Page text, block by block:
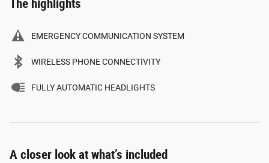
The highlights
EMERGENCY COMMUNICATION SYSTEM
WIRELESS PHONE CONNECTIVITY
FULLY AUTOMATIC HEADLIGHTS
A closer look at what’s included